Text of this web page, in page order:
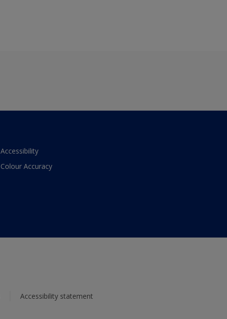
Accessibility
Colour Accuracy
Accessibility statement